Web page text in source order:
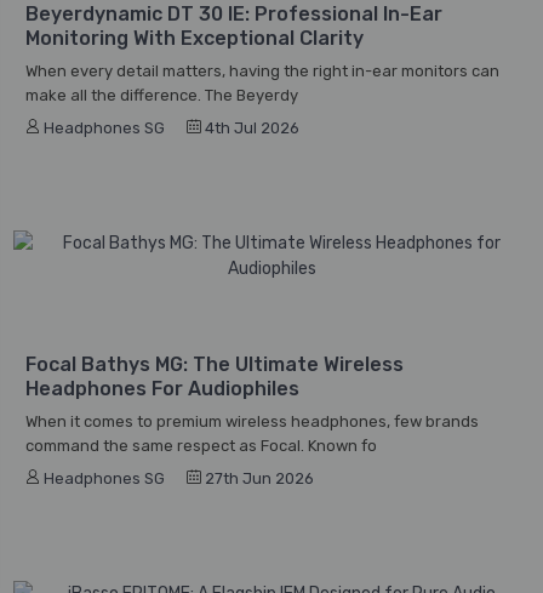
Beyerdynamic DT 30 IE: Professional In-Ear
Monitoring With Exceptional Clarity
When every detail matters, having the right in-ear monitors can
make all the difference. The Beyerdy
Headphones SG
4th Jul 2026
Focal Bathys MG: The Ultimate Wireless
Headphones For Audiophiles
When it comes to premium wireless headphones, few brands
command the same respect as Focal. Known fo
Headphones SG
27th Jun 2026